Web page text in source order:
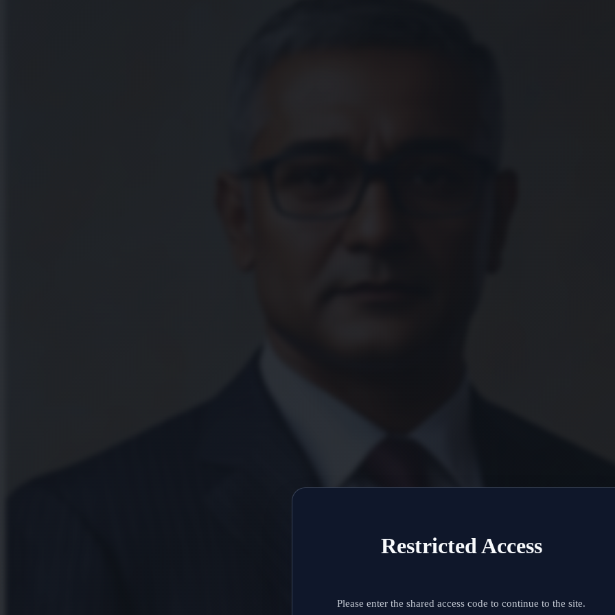
Restricted Access
Please enter the shared access code to continue to the site.